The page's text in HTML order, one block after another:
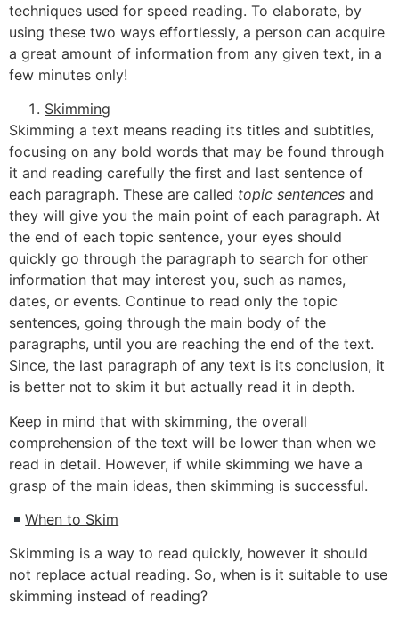
techniques used for speed reading. To elaborate, by
using these two ways effortlessly, a person can acquire
a great amount of information from any given text, in a
few minutes only!
Skimming
Skimming a text means reading its titles and subtitles,
focusing on any bold words that may be found through
it and reading carefully the first and last sentence of
each paragraph. These are called topic sentences and
they will give you the main point of each paragraph. At
the end of each topic sentence, your eyes should
quickly go through the paragraph to search for other
information that may interest you, such as names,
dates, or events. Continue to read only the topic
sentences, going through the main body of the
paragraphs, until you are reaching the end of the text.
Since, the last paragraph of any text is its conclusion, it
is better not to skim it but actually read it in depth.
Keep in mind that with skimming, the overall
comprehension of the text will be lower than when we
read in detail. However, if while skimming we have a
grasp of the main ideas, then skimming is successful.
When to Skim
Skimming is a way to read quickly, however it should
not replace actual reading. So, when is it suitable to use
skimming instead of reading?